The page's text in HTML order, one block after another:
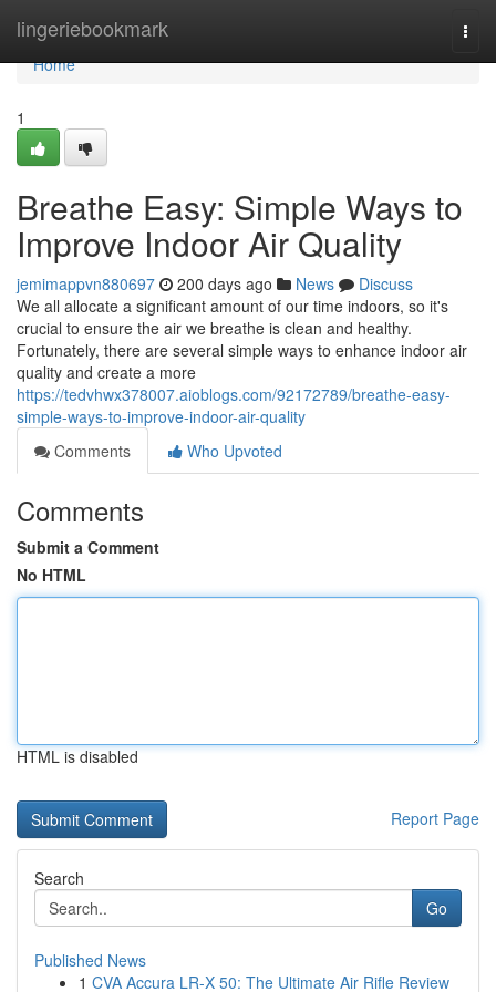
lingeriebookmark
Home
Home
1
Breathe Easy: Simple Ways to
Improve Indoor Air Quality
jemimappvn880697 200 days ago News
Discuss
We all allocate a significant amount of our time indoors, so it's
crucial to ensure the air we breathe is clean and healthy.
Fortunately, there are several simple ways to enhance indoor air
quality and create a more
https://tedvhwx378007.aioblogs.com/92172789/breathe-easy-
simple-ways-to-improve-indoor-air-quality
Comments
Who Upvoted
Comments
Submit a Comment
No HTML
HTML is disabled
Report Page
Search
Go
Published News
1 CVA Accura LR-X 50: The Ultimate Air Rifle Review